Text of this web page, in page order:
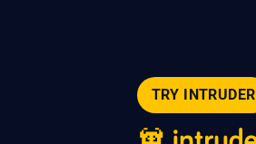
TRY INTRUDER